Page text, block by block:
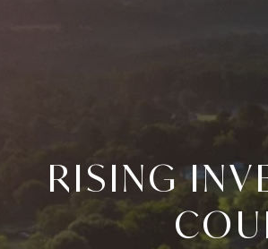
RISING